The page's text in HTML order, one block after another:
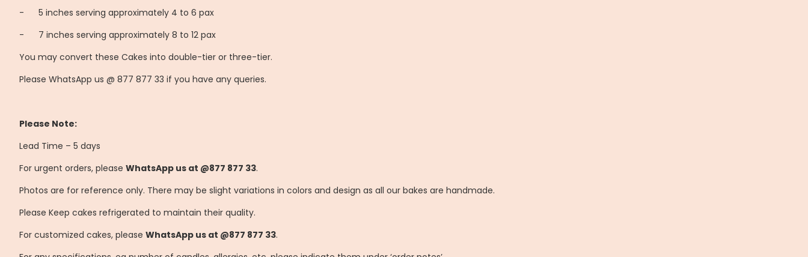
-
	5
inches serving approximately 4 to 6 pax
-
	7
inches serving approximately 8 to 12 pax
You may convert these Cakes into double-tier or three-tier.
Please WhatsApp us @ 877 877 33 if you have any queries.
Please Note:
Lead Time – 5 days
For urgent orders, please WhatsApp us at @877 877 33.
Photos are for reference only. There may be slight variations in colors and design as all our bakes are handmade.
Please Keep cakes refrigerated to maintain their quality.
For customized cakes, please WhatsApp us at @877 877 33.